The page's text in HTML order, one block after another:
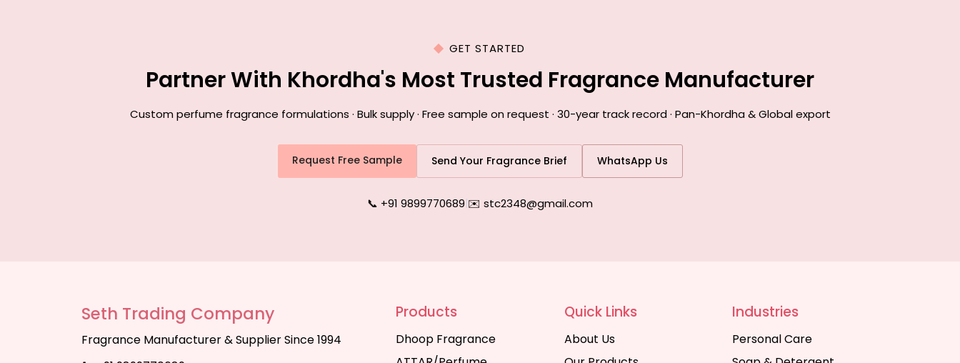
GET STARTED
Partner With Khordha's Most Trusted Fragrance Manufacturer
Custom perfume fragrance formulations · Bulk supply · Free sample on request · 30-year track record · Pan-Khordha & Global export
Request Free Sample Send Your Fragrance Brief WhatsApp Us
📞 +91 9899770689|✉️ stc2348@gmail.com
Seth Trading Company
Fragrance Manufacturer & Supplier Since 1994
Products
Dhoop Fragrance
Quick Links
About Us
Industries
Personal Care